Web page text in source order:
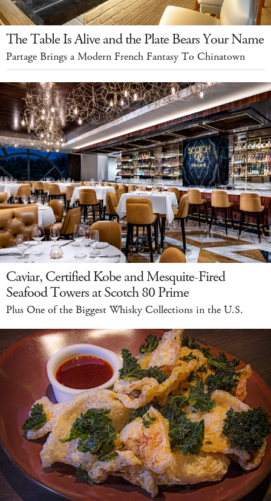
The Table Is Alive and the Plate Bears Your Name
Partage Brings a Modern French Fantasy To Chinatown
Caviar, Certified Kobe and Mesquite-Fired
Seafood Towers at Scotch 80 Prime
Plus One of the Biggest Whisky Collections in the U.S.